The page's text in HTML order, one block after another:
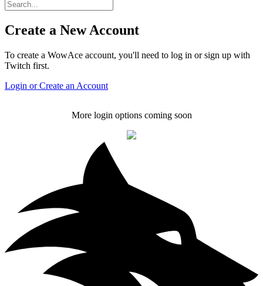
Create a New Account
To create a WowAce account, you'll need to log in or sign up with
Twitch first.
Login or Create an Account
More login options coming soon